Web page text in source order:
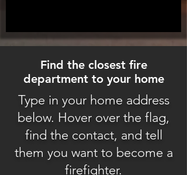
Find the closest fire
department to your home
Type in your home address
below. Hover over the flag,
find the contact, and tell
them you want to become a
firefighter.